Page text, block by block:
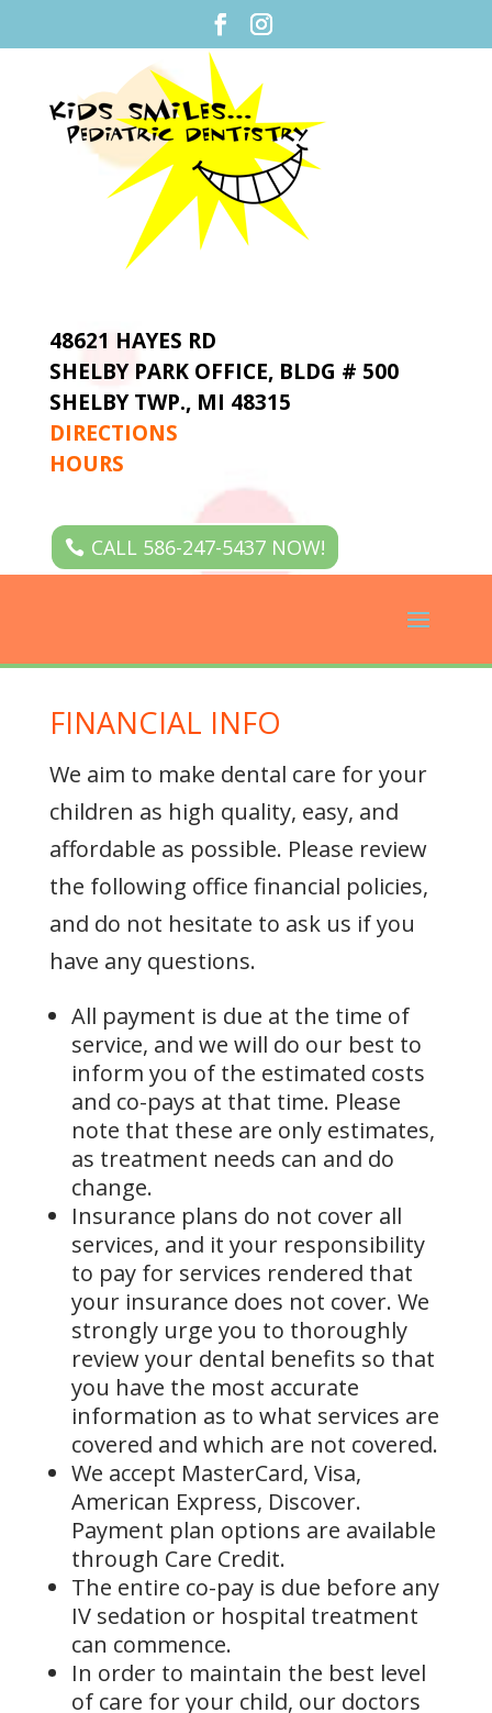
48621 HAYES RD
SHELBY PARK OFFICE, BLDG # 500
SHELBY TWP., MI 48315
DIRECTIONS
HOURS
CALL 586-247-5437 NOW!
FINANCIAL INFO
We aim to make dental care for your
children as high quality, easy, and
affordable as possible. Please review
the following office financial policies,
and do not hesitate to ask us if you
have any questions.
All payment is due at the time of
service, and we will do our best to
inform you of the estimated costs
and co-pays at that time. Please
note that these are only estimates,
as treatment needs can and do
change.
Insurance plans do not cover all
services, and it your responsibility
to pay for services rendered that
your insurance does not cover. We
strongly urge you to thoroughly
review your dental benefits so that
you have the most accurate
information as to what services are
covered and which are not covered.
We accept MasterCard, Visa,
American Express, Discover.
Payment plan options are available
through Care Credit.
The entire co-pay is due before any
IV sedation or hospital treatment
can commence.
In order to maintain the best level
of care for your child, our doctors